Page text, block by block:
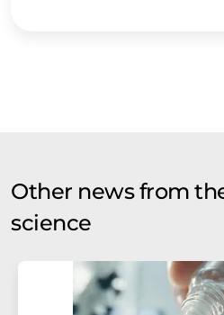
Other news from
science